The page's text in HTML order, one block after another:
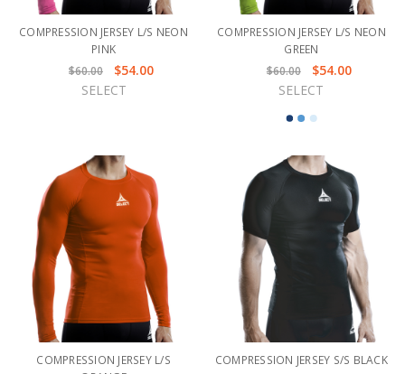
COMPRESSION JERSEY L/S NEON
PINK
$60.00
$54.00
SELECT
COMPRESSION JERSEY L/S NEON
GREEN
$60.00
$54.00
SELECT
COMPRESSION JERSEY L/S
COMPRESSION JERSEY S/S BLACK